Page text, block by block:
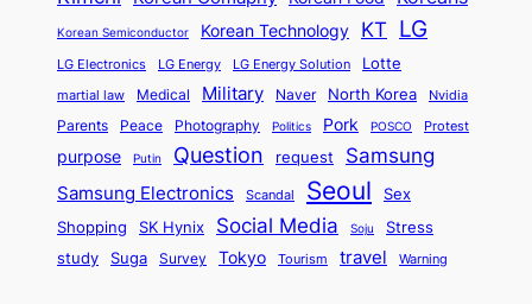
P
e
i
s
i
y
y
n
s
p
o
l
i
s
n
B
s
n
S
u
i
d
P
a
n
d
P
r
Korean Semiconductor Korean Technology KT LG
LG Electronics LG Energy LG Energy Solution Lotte
martial law Medical Military Naver North Korea Nvidia
Parents Peace Photography Politics Pork POSCO Protest
purpose Putin Question request Samsung
Samsung Electronics Scandal Seoul Sex
Shopping SK Hynix Social Media Soju
Stress
study
Suga Survey Tokyo Tourism travel Warning